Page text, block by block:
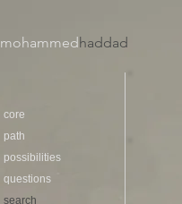
mohammedhaddad​
core
path
possibilities
questions
search